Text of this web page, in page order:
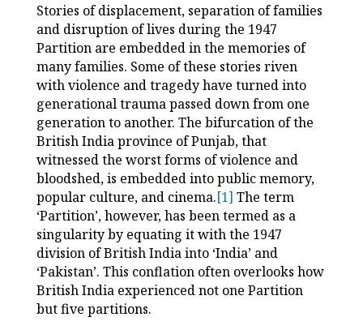
Stories of displacement, separation of families
and disruption of lives during the 1947
Partition are embedded in the memories of
many families. Some of these stories riven
with violence and tragedy have turned into
generational trauma passed down from one
generation to another. The bifurcation of the
British India province of Punjab, that
witnessed the worst forms of violence and
bloodshed, is embedded into public memory,
popular culture, and cinema.[1] The term
‘Partition’, however, has been termed as a
singularity by equating it with the 1947
division of British India into ‘India’ and
‘Pakistan’. This conflation often overlooks how
British India experienced not one Partition
but five partitions.